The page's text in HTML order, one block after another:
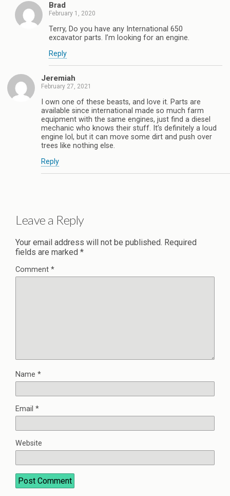
Brad
February 1, 2020
Terry, Do you have any International 650
excavator parts. I’m looking for an engine.
Reply
Jeremiah
February 27, 2021
I own one of these beasts, and love it. Parts are
available since international made so much farm
equipment with the same engines, just find a diesel
mechanic who knows their stuff. It’s definitely a loud
engine lol, but it can move some dirt and push over
trees like nothing else.
Reply
Leave a Reply
Your email address will not be published. Required
fields are marked *
Comment *
Name *
Email *
Website